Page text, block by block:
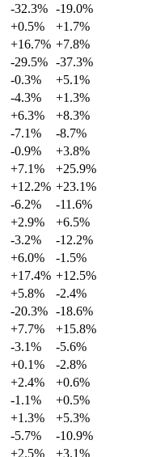
-32.3% -19.0%
+0.5%
+1.7%
+16.7% +7.8%
-29.5% -37.3%
-0.3%
+5.1%
-4.3%
+1.3%
+6.3%
+8.3%
-7.1%
-8.7%
-0.9%
+3.8%
+7.1%
+25.9%
+12.2% +23.1%
-6.2%
-11.6%
+2.9%
+6.5%
-3.2%
-12.2%
+6.0%
-1.5%
+17.4% +12.5%
+5.8%
-2.4%
-20.3% -18.6%
+7.7%
+15.8%
-3.1%
-5.6%
+0.1%
-2.8%
+2.4%
+0.6%
-1.1%
+0.5%
+1.3%
+5.3%
-5.7%
-10.9%
+2.5%
+3.1%